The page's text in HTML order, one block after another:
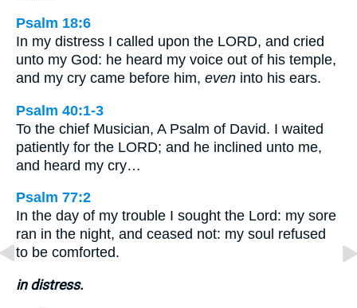
Psalm 18:6
In my distress I called upon the LORD, and cried
unto my God: he heard my voice out of his temple,
and my cry came before him, even into his ears.
Psalm 40:1-3
To the chief Musician, A Psalm of David. I waited
patiently for the LORD; and he inclined unto me,
and heard my cry…
Psalm 77:2
In the day of my trouble I sought the Lord: my sore
ran in the night, and ceased not: my soul refused
to be comforted.
in distress.